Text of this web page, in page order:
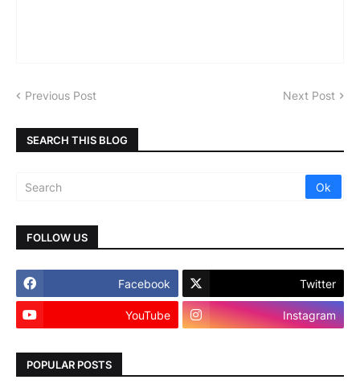
Previous Post Next Post
SEARCH THIS BLOG
FOLLOW US
Facebook Twitter
YouTube Instagram
POPULAR POSTS